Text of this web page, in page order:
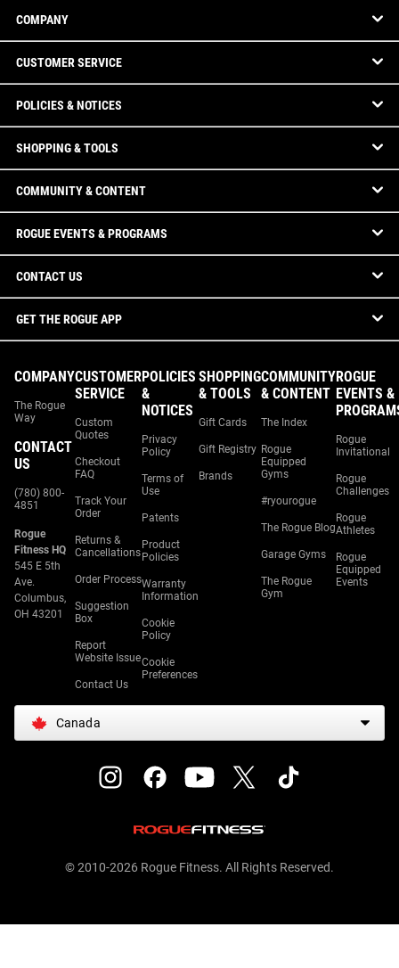
COMPANY
CUSTOMER SERVICE
POLICIES & NOTICES
SHOPPING & TOOLS
COMMUNITY & CONTENT
ROGUE EVENTS & PROGRAMS
CONTACT US
GET THE ROGUE APP
COMPANY
The Rogue
Way
CONTACT
US
(780) 800-
4851
Rogue
Fitness HQ
545 E 5th
Ave.
Columbus,
OH 43201
CUSTOMER
SERVICE
Custom
Quotes
Checkout
FAQ
Track Your
Order
Returns &
Cancellations
Order Process
Suggestion
Box
Report
Website Issue
Contact Us
POLICIES
&
NOTICES
Privacy
Policy
Terms of
Use
Patents
Product
Policies
Warranty
Information
Cookie
Policy
Cookie
Preferences
SHOPPING
& TOOLS
Gift Cards
Gift Registry
Brands
COMMUNITY
& CONTENT
The Index
Rogue
Equipped
Gyms
#ryourogue
The Rogue Blog
Garage Gyms
The Rogue
Gym
ROGUE
EVENTS &
Rogue
Invitational
Rogue
Challenges
Rogue
Athletes
Rogue
Equipped
Events
Canada
© 2010-2026 Rogue Fitness. All Rights Reserved.